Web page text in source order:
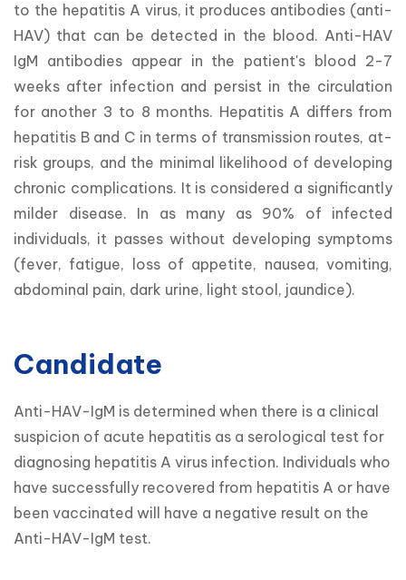
to the hepatitis A virus, it produces antibodies (anti-
HAV) that can be detected in the blood. Anti-HAV
IgM antibodies appear in the patient's blood 2-7
weeks after infection and persist in the circulation
for another 3 to 8 months. Hepatitis A differs from
hepatitis B and C in terms of transmission routes, at-
risk groups, and the minimal likelihood of developing
chronic complications. It is considered a significantly
milder disease. In as many as 90% of infected
individuals, it passes without developing symptoms
(fever, fatigue, loss of appetite, nausea, vomiting,
abdominal pain, dark urine, light stool, jaundice).
Candidate
Anti-HAV-IgM is determined when there is a clinical
suspicion of acute hepatitis as a serological test for
diagnosing hepatitis A virus infection. Individuals who
have successfully recovered from hepatitis A or have
been vaccinated will have a negative result on the